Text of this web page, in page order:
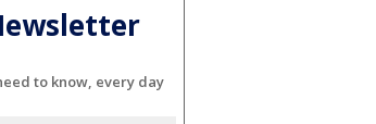
to know, every day